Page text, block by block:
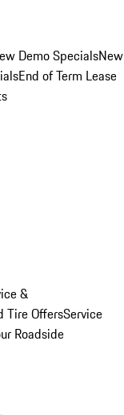
Demo SpecialsNew
End of Term Lease
&
Tire OffersService
Roadside